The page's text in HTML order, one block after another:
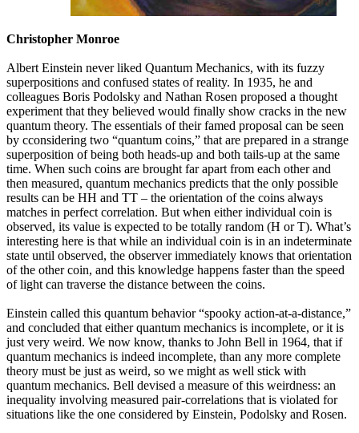
Christopher Monroe
Albert Einstein never liked Quantum Mechanics, with its fuzzy
superpositions and confused states of reality. In 1935, he and
colleagues Boris Podolsky and Nathan Rosen proposed a thought
experiment that they believed would finally show cracks in the new
quantum theory. The essentials of their famed proposal can be seen
by cconsidering two “quantum coins,” that are prepared in a strange
superposition of being both heads-up and both tails-up at the same
time. When such coins are brought far apart from each other and
then measured, quantum mechanics predicts that the only possible
results can be HH and TT – the orientation of the coins always
matches in perfect correlation. But when either individual coin is
observed, its value is expected to be totally random (H or T). What’s
interesting here is that while an individual coin is in an indeterminate
state until observed, the observer immediately knows that orientation
of the other coin, and this knowledge happens faster than the speed
of light can traverse the distance between the coins.
Einstein called this quantum behavior “spooky action-at-a-distance,”
and concluded that either quantum mechanics is incomplete, or it is
just very weird. We now know, thanks to John Bell in 1964, that if
quantum mechanics is indeed incomplete, than any more complete
theory must be just as weird, so we might as well stick with
quantum mechanics. Bell devised a measure of this weirdness: an
inequality involving measured pair-correlations that is violated for
situations like the one considered by Einstein, Podolsky and Rosen.